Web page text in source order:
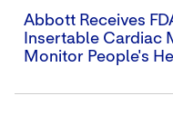
Abbott Receives
Insertable Cardiac
Monitor People's